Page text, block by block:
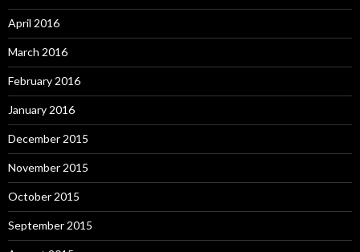
April 2016
March 2016
February 2016
January 2016
December 2015
November 2015
October 2015
September 2015